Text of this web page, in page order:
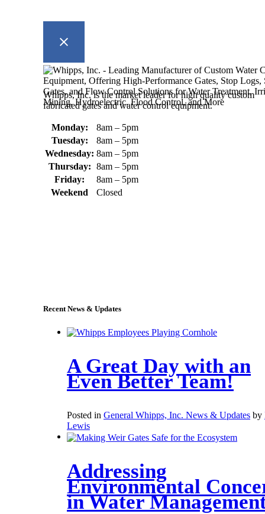
Whipps, Inc. is the market leader for high quality custom
fabricated gates and water control equipment.
Monday:
8am – 5pm
Tuesday:
8am – 5pm
Wednesday: 8am – 5pm
Thursday: 8am – 5pm
Friday:
8am – 5pm
Weekend
Closed
Recent News & Updates
A Great Day with an
Even Better Team!
Posted in General Whipps, Inc. News & Updates by
Lewis
Addressing
Environmental
in Water